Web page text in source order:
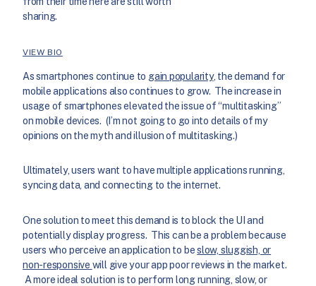
sharing.
VIEW BIO
As smartphones continue to gain popularity, the demand for
mobile applications also continues to grow. The increase in
usage of smartphones elevated the issue of “multitasking”
on mobile devices. (I’m not going to go into details of my
opinions on the myth and illusion of multitasking.)
Ultimately, users want to have multiple applications running,
syncing data, and connecting to the internet.
One solution to meet this demand is to block the UI and
potentially display progress. This can be a problem because
users who perceive an application to beslow, sluggish, or
non-responsive will give your app poor reviews in the market.
A more ideal solution is to perform long running, slow, or